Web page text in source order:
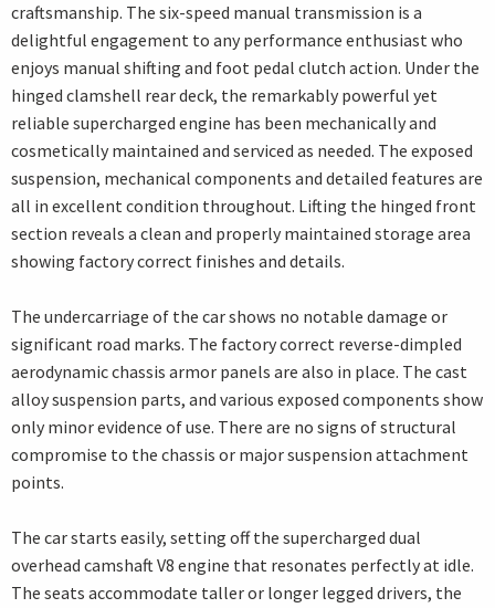
craftsmanship. The six-speed manual transmission is a
delightful engagement to any performance enthusiast who
enjoys manual shifting and foot pedal clutch action. Under the
hinged clamshell rear deck, the remarkably powerful yet
reliable supercharged engine has been mechanically and
cosmetically maintained and serviced as needed. The exposed
suspension, mechanical components and detailed features are
all in excellent condition throughout. Lifting the hinged front
section reveals a clean and properly maintained storage area
showing factory correct finishes and details.
The undercarriage of the car shows no notable damage or
significant road marks. The factory correct reverse-dimpled
aerodynamic chassis armor panels are also in place. The cast
alloy suspension parts, and various exposed components show
only minor evidence of use. There are no signs of structural
compromise to the chassis or major suspension attachment
points.
The car starts easily, setting off the supercharged dual
overhead camshaft V8 engine that resonates perfectly at idle.
The seats accommodate taller or longer legged drivers, the